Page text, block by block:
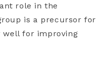
role in the
is a precursor for
well for improving